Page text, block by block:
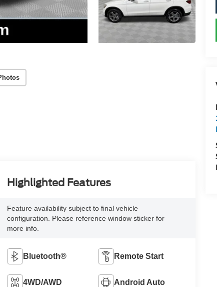
Highlighted Features
Feature availability subject to final vehicle
configuration. Please reference window sticker for
more info.
Bluetooth® Remote Start
4WD/AWD Android Auto